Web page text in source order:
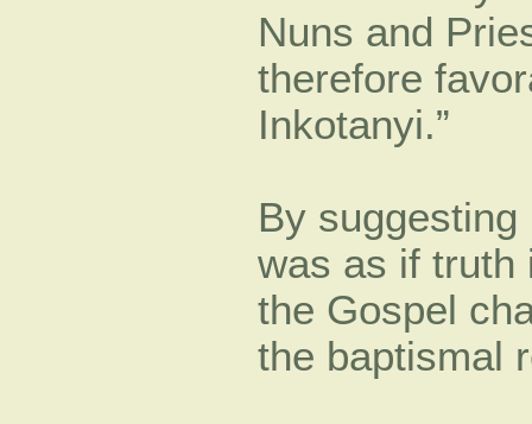
Nuns and
therefore
Inkotanyi.”
By suggesting
was as if truth
the Gospel
the baptismal